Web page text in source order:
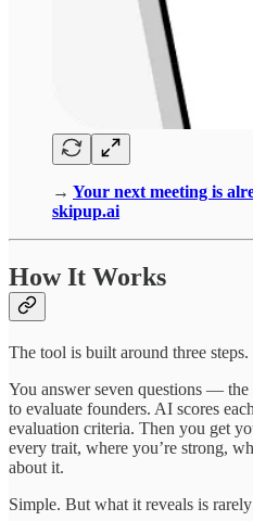
→ Your next meeting is
skipup.ai
How It Works
The tool is built around three steps.
You answer seven questions — the
to evaluate founders. AI scores
evaluation criteria. Then you get
every trait, where you’re strong,
about it.
Simple. But what it reveals is